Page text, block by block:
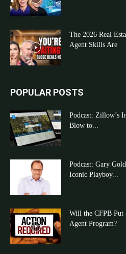
The 2026 Real
Agent Skills Are
POPULAR POSTS
Podcast: Zillow’s
Blow to...
Podcast: Gary
Iconic Playboy...
Will the CFPB Put
Agent Program?